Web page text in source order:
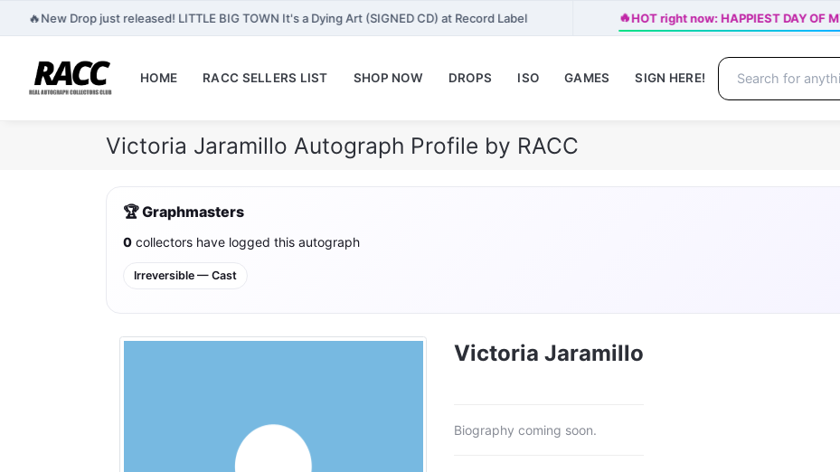
🔥New Drop just released! LITTLE BIG TOWN It's a Dying Art (SIGNED CD) at Record Label 🔥HOT right now: HAPPIEST DAY OF
HOME RACC SELLERS LIST SHOP NOW DROPS ISO GAMES SIGN HERE!
Victoria Jaramillo Autograph Profile by RACC
🏆 Graphmasters
0 collectors have logged this autograph
Irreversible — Cast
Victoria Jaramillo
Biography coming soon.